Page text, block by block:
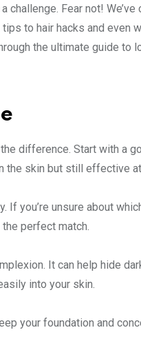
challenge. Fear not!
to hair hacks and even
the ultimate guide to
difference. Start with a
the skin but still effective
you’re unsure about
perfect match.
It can help hide
into your skin.
your foundation and